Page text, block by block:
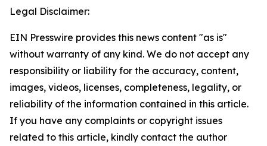
Legal Disclaimer:
EIN Presswire provides this news content "as is"
without warranty of any kind. We do not accept any
responsibility or liability for the accuracy, content,
images, videos, licenses, completeness, legality, or
reliability of the information contained in this article.
If you have any complaints or copyright issues
related to this article, kindly contact the author